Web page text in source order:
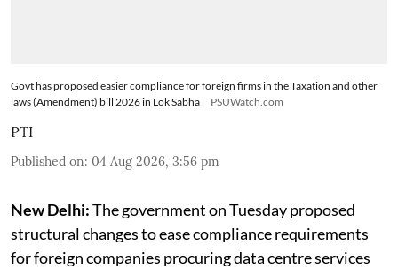
Govt has proposed easier compliance for foreign firms in the Taxation and other
laws (Amendment) bill 2026 in Lok Sabha
PSUWatch.com
PTI
Published on: 04 Aug 2026, 3:56 pm
New Delhi:The government on Tuesday proposed
structural changes to ease compliance requirements
for foreign companies procuring data centre services